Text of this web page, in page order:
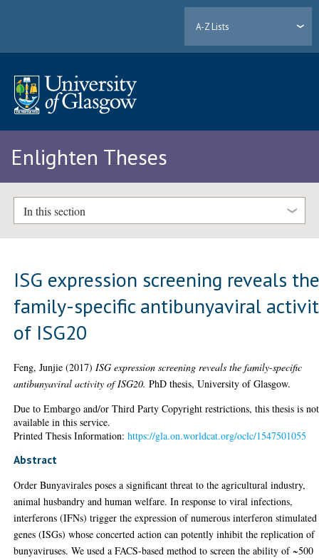
A-Z Lists
Enlighten Theses
In this section
ISG expression screening reveals
family-specific antibunyaviral
of ISG20
Feng, Junjie (2017) ISG expression screening reveals the family-specific
antibunyaviral activity of ISG20. PhD thesis, University of Glasgow.
Due to Embargo and/or Third Party Copyright restrictions, this thesis is not
available in this service.
Printed Thesis Information:https://gla.on.worldcat.org/oclc/1547501055
Abstract
Order Bunyavirales poses a significant threat to the agricultural industry,
animal husbandry and human welfare. In response to viral infections,
interferons (IFNs) trigger the expression of numerous interferon stimulated
genes (ISGs) whose concerted action can potently inhibit the replication of
bunyaviruses. We used a FACS-based method to screen the ability of ~500